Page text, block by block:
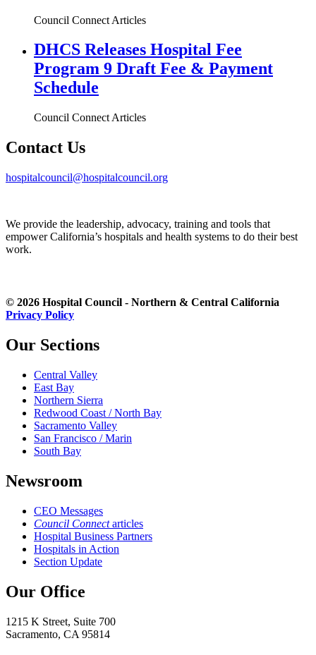
Council Connect Articles
DHCS Releases Hospital Fee
Program 9 Draft Fee & Payment
Schedule
Council Connect Articles
Contact Us
hospitalcouncil@hospitalcouncil.org
We provide the leadership, advocacy, training and tools that
empower California’s hospitals and health systems to do their best
work.
© 2026 Hospital Council - Northern & Central California
Privacy Policy
Our Sections
Central Valley
East Bay
Northern Sierra
Redwood Coast / North Bay
Sacramento Valley
San Francisco / Marin
South Bay
Newsroom
CEO Messages
Council Connectarticles
Hospital Business Partners
Hospitals in Action
Section Update
Our Office
1215 K Street, Suite 700
Sacramento, CA 95814